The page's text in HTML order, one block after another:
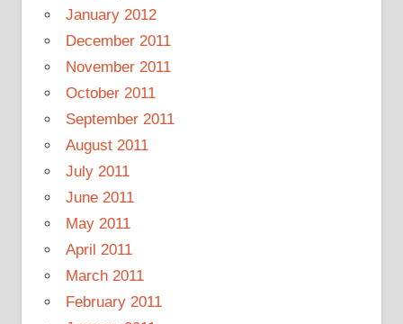
January 2012
December 2011
November 2011
October 2011
September 2011
August 2011
July 2011
June 2011
May 2011
April 2011
March 2011
February 2011